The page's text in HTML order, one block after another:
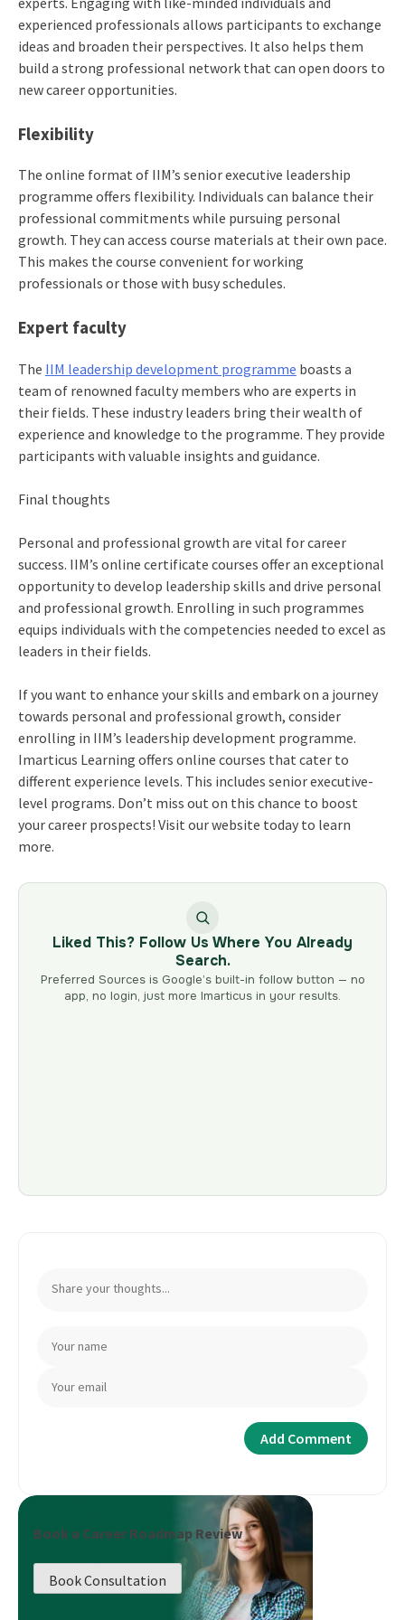
experienced professionals allows participants to exchange
ideas and broaden their perspectives. It also helps them
build a strong professional network that can open doors to
new career opportunities.
Flexibility
The online format of IIM’s senior executive leadership
programme offers flexibility. Individuals can balance their
professional commitments while pursuing personal
growth. They can access course materials at their own pace.
This makes the course convenient for working
professionals or those with busy schedules.
Expert faculty
The IIM leadership development programme boasts a
team of renowned faculty members who are experts in
their fields. These industry leaders bring their wealth of
experience and knowledge to the programme. They provide
participants with valuable insights and guidance.
Final thoughts
Personal and professional growth are vital for career
success. IIM’s online certificate courses offer an exceptional
opportunity to develop leadership skills and drive personal
and professional growth. Enrolling in such programmes
equips individuals with the competencies needed to excel as
leaders in their fields.
If you want to enhance your skills and embark on a journey
towards personal and professional growth, consider
enrolling in IIM’s leadership development programme.
Imarticus Learning offers online courses that cater to
different experience levels. This includes senior executive-
level programs. Don’t miss out on this chance to boost
your career prospects! Visit our website today to learn
more.
Liked This? Follow Us Where You Already
Search.
Preferred Sources is Google’s built-in follow button — no
app, no login, just more Imarticus in your results.
Book a Career Roadmap Review
Book Consultation